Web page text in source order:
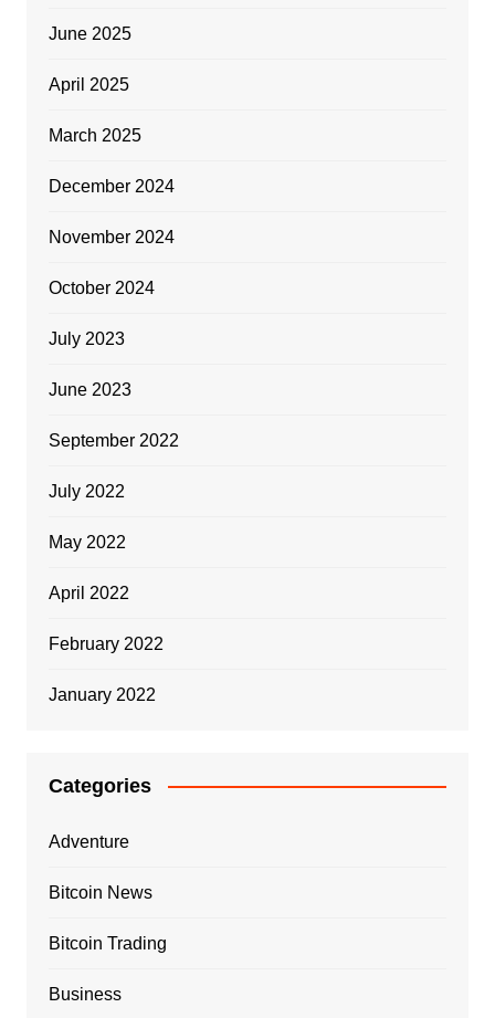
June 2025
April 2025
March 2025
December 2024
November 2024
October 2024
July 2023
June 2023
September 2022
July 2022
May 2022
April 2022
February 2022
January 2022
Categories
Adventure
Bitcoin News
Bitcoin Trading
Business